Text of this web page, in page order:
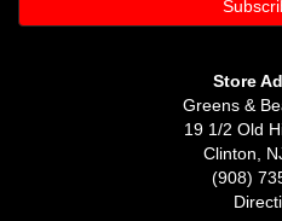
Store
Greens &
19 1/2 Old
Clinton,
(908)